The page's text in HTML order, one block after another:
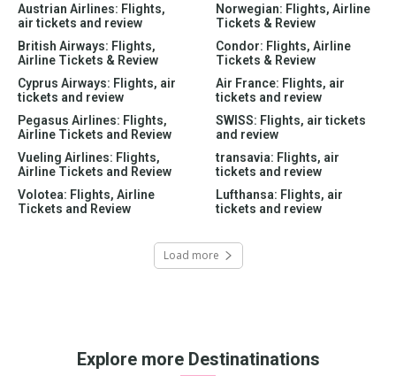
Austrian Airlines: Flights,
air tickets and review
Norwegian: Flights, Airline
Tickets & Review
British Airways: Flights,
Airline Tickets & Review
Condor: Flights, Airline
Tickets & Review
Cyprus Airways: Flights, air
tickets and review
Air France: Flights, air
tickets and review
Pegasus Airlines: Flights,
Airline Tickets and Review
SWISS: Flights, air tickets
and review
Vueling Airlines: Flights,
Airline Tickets and Review
transavia: Flights, air
tickets and review
Volotea: Flights, Airline
Tickets and Review
Lufthansa: Flights, air
tickets and review
Load more
Explore more Destinatinations